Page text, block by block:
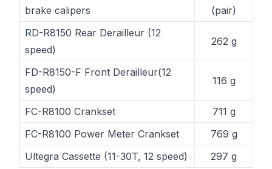
brake calipers
(pair)
RD-R8150 Rear Derailleur (12
speed)
262 g
FD-R8150-F Front Derailleur(12
speed)
116 g
FC-R8100 Crankset
711 g
FC-R8100 Power Meter Crankset
769 g
Ultegra Cassette (11-30T, 12 speed)
297 g